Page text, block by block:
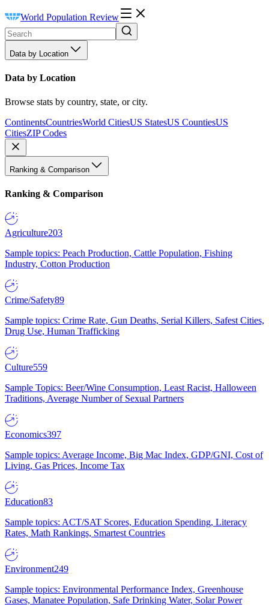
World Population Review
Data by Location
Data by Location
Browse stats by country, state, or city.
ContinentsCountriesWorld CitiesUS StatesUS CountiesUS
CitiesZIP Codes
Ranking & Comparison
Ranking & Comparison
Agriculture203
Sample topics: Peach Production, Cattle Population, Fishing
Industry, Cotton Production
Crime/Safety89
Sample topics: Crime Rate, Gun Deaths, Serial Killers, Safest Cities,
Drug Use, Human Trafficking
Culture559
Sample Topics: Beer/Wine Consumption, Least Racist, Halloween
Traditions, Average Number of Sexual Partners
Economics397
Sample topics: Average Income, Big Mac Index, GDP/GNI, Cost of
Living, Gas Prices, Income Tax
Education83
Sample topics: ACT/SAT Scores, Education Spending, Literacy
Rates, Math Rankings, Smartest Countries
Environment249
Sample topics: Environmental Performance Index, Greenhouse
Gases, Manatee Population, Safe Drinking Water, Solar Power